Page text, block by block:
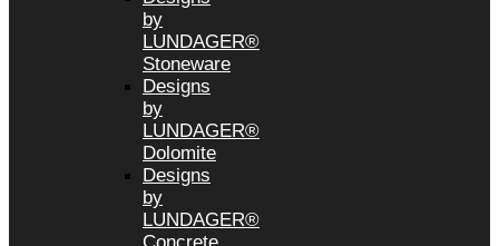
by
LUNDAGER®
Stoneware
Designs
by
LUNDAGER®
Dolomite
Designs
by
LUNDAGER®